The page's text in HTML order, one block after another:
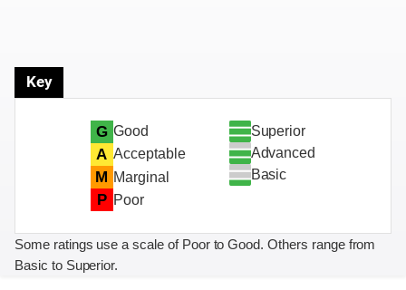
Key
G Good
A Acceptable
M Marginal
P Poor
Superior
Advanced
Basic
Some ratings use a scale of Poor to Good. Others range from
Basic to Superior.